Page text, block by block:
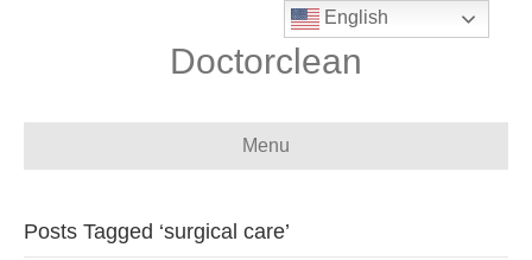
Doctorclean
Menu
Posts Tagged ‘surgical care’
English